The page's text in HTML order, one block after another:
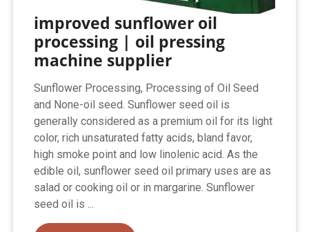
improved sunflower oil
processing | oil pressing
machine supplier
Sunflower Processing, Processing of Oil Seed
and None-oil seed. Sunflower seed oil is
generally considered as a premium oil for its light
color, rich unsaturated fatty acids, bland favor,
high smoke point and low linolenic acid. As the
edible oil, sunflower seed oil primary uses are as
salad or cooking oil or in margarine. Sunflower
seed oil is ...